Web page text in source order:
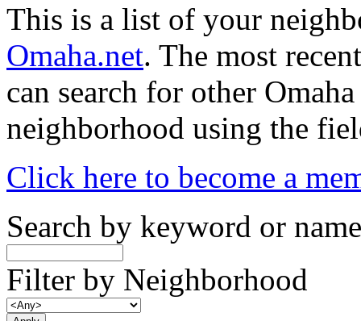
This is a list of your
Omaha.net. The most
can search for other
neighborhood using the
Click here to become a
Search by keyword or name
Filter by Neighborhood